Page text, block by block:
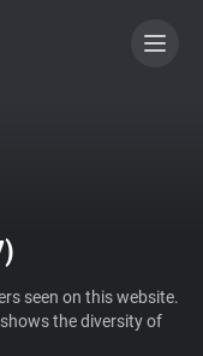
)
seen on this website.
the diversity of